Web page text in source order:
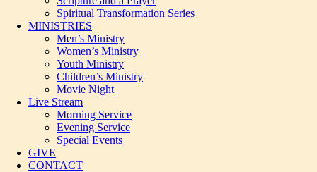
Spiritual Transformation Series
MINISTRIES
Men’s Ministry
Women’s Ministry
Youth Ministry
Children’s Ministry
Movie Night
Live Stream
Morning Service
Evening Service
Special Events
GIVE
CONTACT